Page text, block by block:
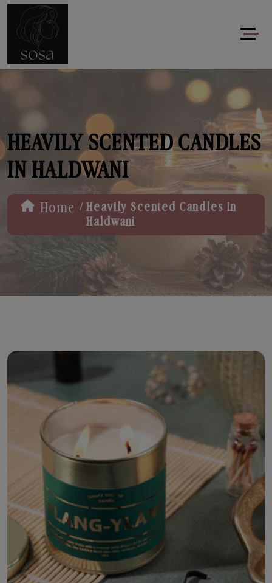
HEAVILY SCENTED CANDLES
IN HALDWANI
Home / Heavily Scented Candles in
Haldwani